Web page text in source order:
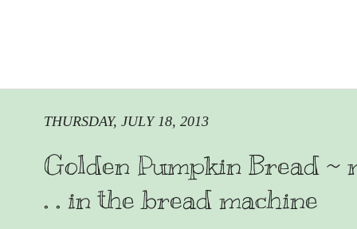
THURSDAY, JULY 18, 2013
Golden Pumpkin Bread ~
. . in the bread machine